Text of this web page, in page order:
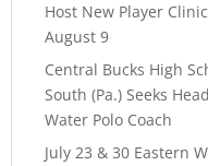
Host New Player
August 9
Central Bucks High
South (Pa.) Seeks Head
Water Polo Coach
July 23 & 30 Eastern